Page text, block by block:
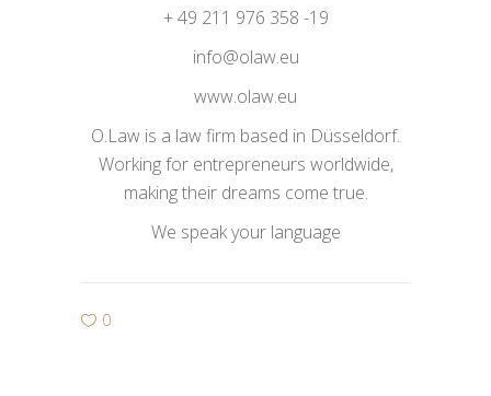
+ 49 211 976 358 -19
info@olaw.eu
www.olaw.eu
O.Law is a law firm based in Düsseldorf.
Working for entrepreneurs worldwide,
making their dreams come true.
We speak your language
0